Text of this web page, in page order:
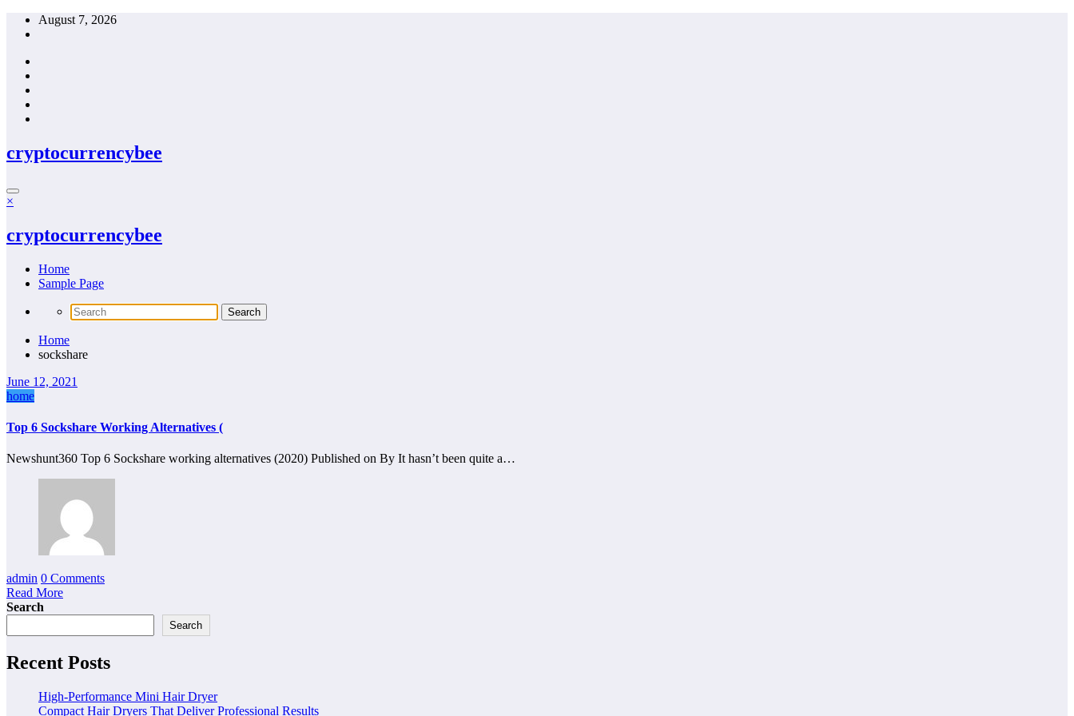
Skip
August 7, 2026
cryptocurrencybee
×
cryptocurrencybee
Home
Sample Page
Home
sockshare
June 12, 2021
home
Top 6 Sockshare Working Alternatives (
Newshunt360 Top 6 Sockshare working alternatives (2020) Published on By It hasn’t been quite a…
admin 0 Comments
Read More
Search
Search
Recent Posts
High-Performance Mini Hair Dryer
Compact Hair Dryers That Deliver Professional Results